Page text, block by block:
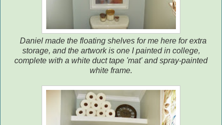
Daniel made the floating shelves for me here for extra
storage, and the artwork is one I painted in college,
complete with a white duct tape 'mat' and spray-painted
white frame.